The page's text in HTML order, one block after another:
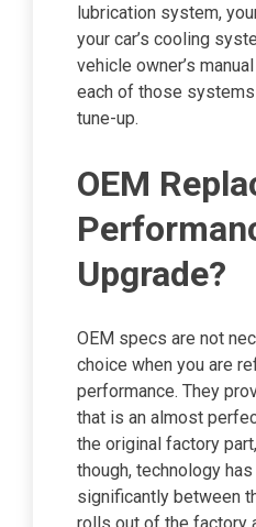
lubrication system,
your car’s cooling
vehicle owner’s
each of those
tune-up.
OEM
Upgrade?
OEM specs are not
choice when you are
performance. They
that is an almost
the original factory
though, technology
significantly between